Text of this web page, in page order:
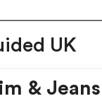
UK
& Jeans